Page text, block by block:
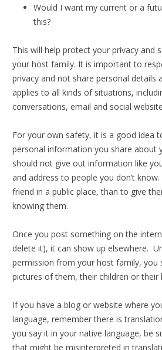
Would I want my current or a
this?
This will help protect your privacy and
your host family. It is important to
privacy and not share personal details
applies to all kinds of situations,
conversations, email and social
For your own safety, it is a good idea
personal information you share about
should not give out information like
and address to people you don’t
friend in a public place, than to give
knowing them.
Once you post something on the
delete it), it can show up elsewhere.
permission from your host family, you
pictures of them, their children or
If you have a blog or website where
language, remember there is
you say it in your native language, be
that might be misinterpreted in